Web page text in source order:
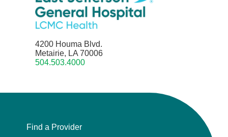
4200 Houma Blvd.
Metairie, LA 70006
504.503.4000
Find a Provider